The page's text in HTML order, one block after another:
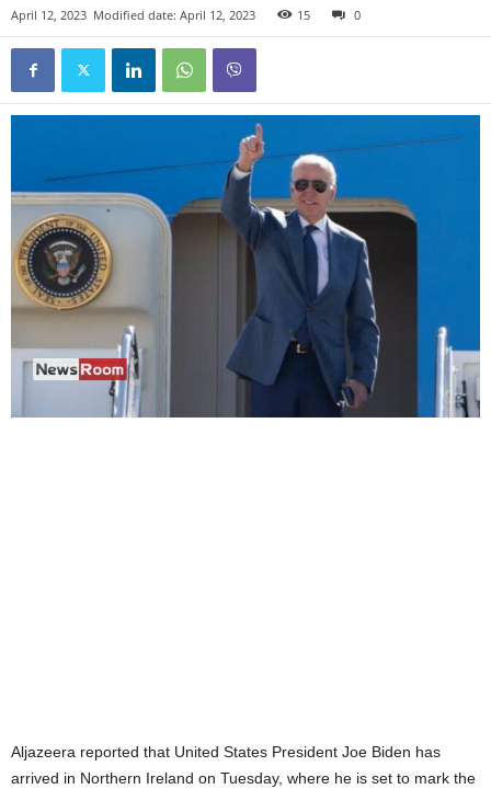
April 12, 2023 Modified date: April 12, 2023 15 0
Aljazeera reported that United States President Joe Biden has
arrived in Northern Ireland on Tuesday, where he is set to mark the